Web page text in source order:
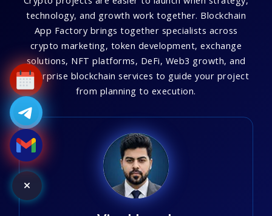
technology, and growth work together. Blockchain
App Factory brings together specialists across
crypto marketing, token development, exchange
solutions, NFT platforms, DeFi, Web3 growth, and
enterprise blockchain services to guide your project
from planning to execution.